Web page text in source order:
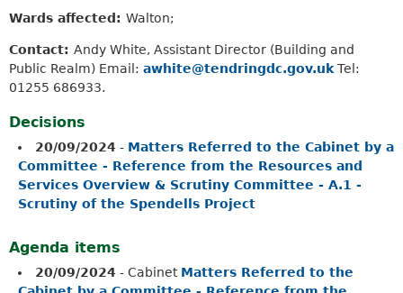
Wards affected: Walton;
Contact: Andy White, Assistant Director (Building and
Public Realm) Email: awhite@tendringdc.gov.uk Tel:
01255 686933.
Decisions
20/09/2024 - Matters Referred to the Cabinet by a
Committee - Reference from the Resources and
Services Overview & Scrutiny Committee - A.1 -
Scrutiny of the Spendells Project
Agenda items
20/09/2024 - Cabinet Matters Referred to the